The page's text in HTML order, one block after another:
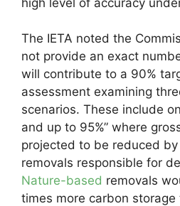
The IETA noted the
not provide an exact
will contribute to a 90%
assessment examining
scenarios. These include
and up to 95%” where
projected to be reduced
removals responsible for
Nature-based removals
times more carbon